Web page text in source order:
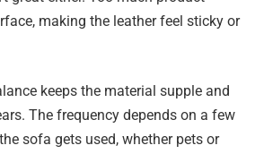
making the leather feel sticky or
keeps the material supple and
The frequency depends on a few
sofa gets used, whether pets or